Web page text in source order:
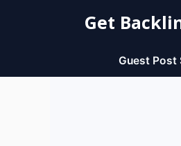
Get
Guest Post